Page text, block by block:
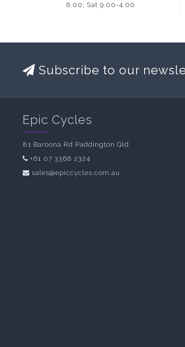
6.00; Sat 9.00-4.00
Subscribe to our
Epic Cycles
81 Baroona Rd Paddington Qld
+61 07 3368 2324
sales@epiccycles.com.au